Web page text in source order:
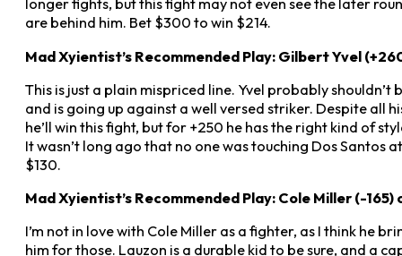
longer fights, but this fight may not even see the later
are behind him. Bet $300 to win $214.
Mad Xyientist’s Recommended Play: Gilbert Yvel
This is just a plain mispriced line. Yvel probably
and is going up against a well versed striker. Despite all
he’ll win this fight, but for +250 he has the right kind of
It wasn’t long ago that no one was touching Dos Santos
$130.
Mad Xyientist’s Recommended Play: Cole Miller (-165)
I’m not in love with Cole Miller as a fighter, as I think he
him for those. Lauzon is a durable kid to be sure, and a